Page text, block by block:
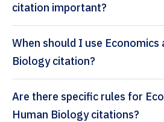
citation important?
When should I use Economics
Biology citation?
Are there specific rules for
Human Biology citations?